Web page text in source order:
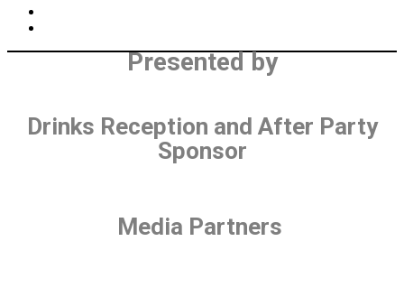
Presented by
Drinks Reception and After Party
Sponsor
Media Partners